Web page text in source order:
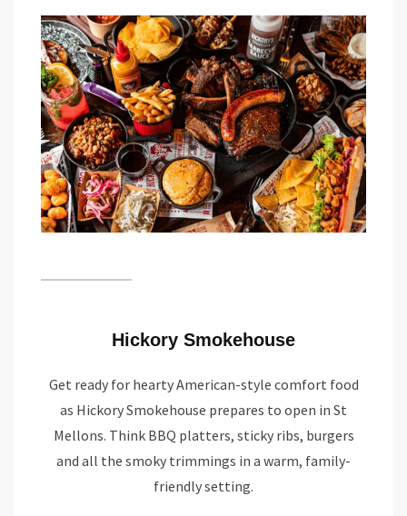
Hickory Smokehouse
Get ready for hearty American-style comfort food
as Hickory Smokehouse prepares to open in St
Mellons. Think BBQ platters, sticky ribs, burgers
and all the smoky trimmings in a warm, family-
friendly setting.